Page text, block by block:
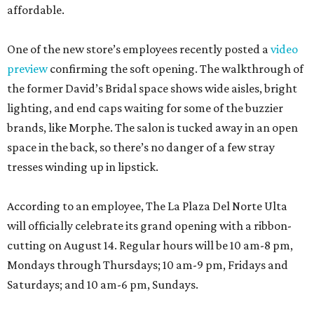
affordable.
One of the new store’s employees recently posted avideo
previewconfirming the soft opening. The walkthrough of
the former David’s Bridal space shows wide aisles, bright
lighting, and end caps waiting for some of the buzzier
brands, like Morphe. The salon is tucked away in an open
space in the back, so there’s no danger of a few stray
tresses winding up in lipstick.
According to an employee, The La Plaza Del Norte Ulta
will officially celebrate its grand opening with a ribbon-
cutting on August 14. Regular hours will be 10 am-8 pm,
Mondays through Thursdays; 10 am-9 pm, Fridays and
Saturdays; and 10 am-6 pm, Sundays.